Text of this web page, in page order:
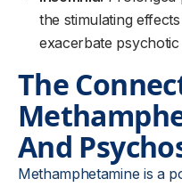
the stimulating
exacerbate
The
And
Methamphetamine is a